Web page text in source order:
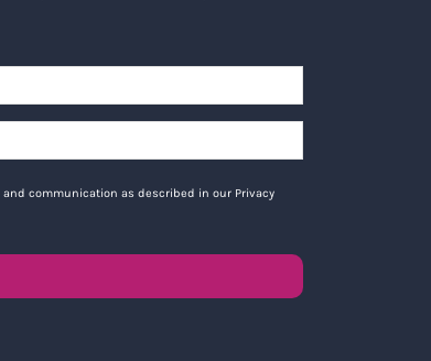
communication as described in our Privacy